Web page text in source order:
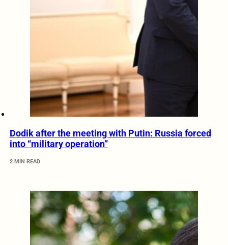
Dodik after the meeting with Putin: Russia forced
into “military operation”
2 MIN READ